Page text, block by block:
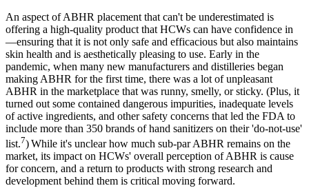
An aspect of ABHR placement that can't be underestimated is
offering a high-quality product that HCWs can have confidence in
—ensuring that it is not only safe and efficacious but also maintains
skin health and is aesthetically pleasing to use. Early in the
pandemic, when many new manufacturers and distilleries began
making ABHR for the first time, there was a lot of unpleasant
ABHR in the marketplace that was runny, smelly, or sticky. (Plus, it
turned out some contained dangerous impurities, inadequate levels
of active ingredients, and other safety concerns that led the FDA to
include more than 350 brands of hand sanitizers on their 'do-not-use'
list.7)While it's unclear how much sub-par ABHR remains on the
market, its impact on HCWs' overall perception of ABHR is cause
for concern, and a return to products with strong research and
development behind them is critical moving forward.